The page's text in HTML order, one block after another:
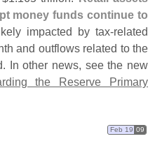
money funds continue to
impacted by tax-related
and outflows related to the
In other news, see the new
the Reserve Primary
Feb 19 09